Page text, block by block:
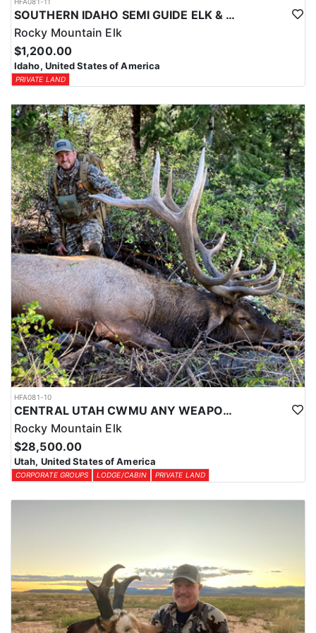
HFA081-11
SOUTHERN IDAHO SEMI GUIDE ELK & DEER HUNTS
Rocky Mountain Elk
$1,200.00
Idaho, United States of America
PRIVATE LAND
HFA081-10
CENTRAL UTAH CWMU ANY WEAPON TROPHY ELK HUNT
Rocky Mountain Elk
$28,500.00
Utah, United States of America
CORPORATE GROUPS LODGE/CABIN PRIVATE LAND